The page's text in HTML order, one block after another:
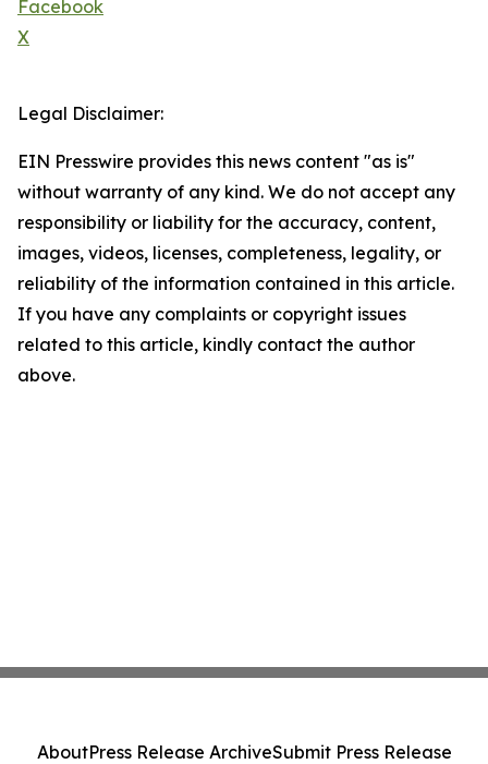
Facebook
X
Legal Disclaimer:
EIN Presswire provides this news content "as is"
without warranty of any kind. We do not accept any
responsibility or liability for the accuracy, content,
images, videos, licenses, completeness, legality, or
reliability of the information contained in this article.
If you have any complaints or copyright issues
related to this article, kindly contact the author
above.
AboutPress Release ArchiveSubmit Press Release